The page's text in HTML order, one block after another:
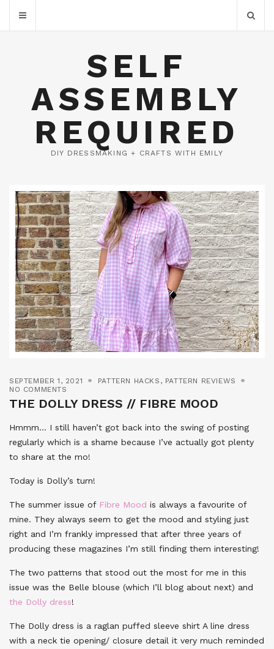
SELF
ASSEMBLY
REQUIRED
DIY DRESSMAKING + CRAFTS WITH EMILY
SEPTEMBER 1, 2021 PATTERN HACKS , PATTERN REVIEWS
NO COMMENTS
THE DOLLY DRESS // FIBRE MOOD
Hmmm… I still haven’t got back into the swing of posting
regularly which is a shame because I’ve actually got plenty
to share at the mo!
Today is Dolly’s turn!
The summer issue of Fibre Mood is always a favourite of
mine. They always seem to get the mood and styling just
right and I’m frankly impressed that after three years of
producing these magazines I’m still finding them interesting!
The two patterns that stood out the most for me in this
issue was the Belle blouse (which I’ll blog about next) and
the Dolly dress!
The Dolly dress is a raglan puffed sleeve shirt A line dress
with a neck tie opening/ closure detail it very much reminded